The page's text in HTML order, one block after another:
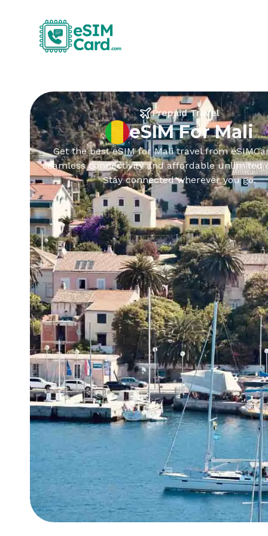
Prepaid Travel
eSIM For Mali
Get the best eSIM for Mali travel from
seamless connectivity and affordable unlimited
Stay connected wherever you go.